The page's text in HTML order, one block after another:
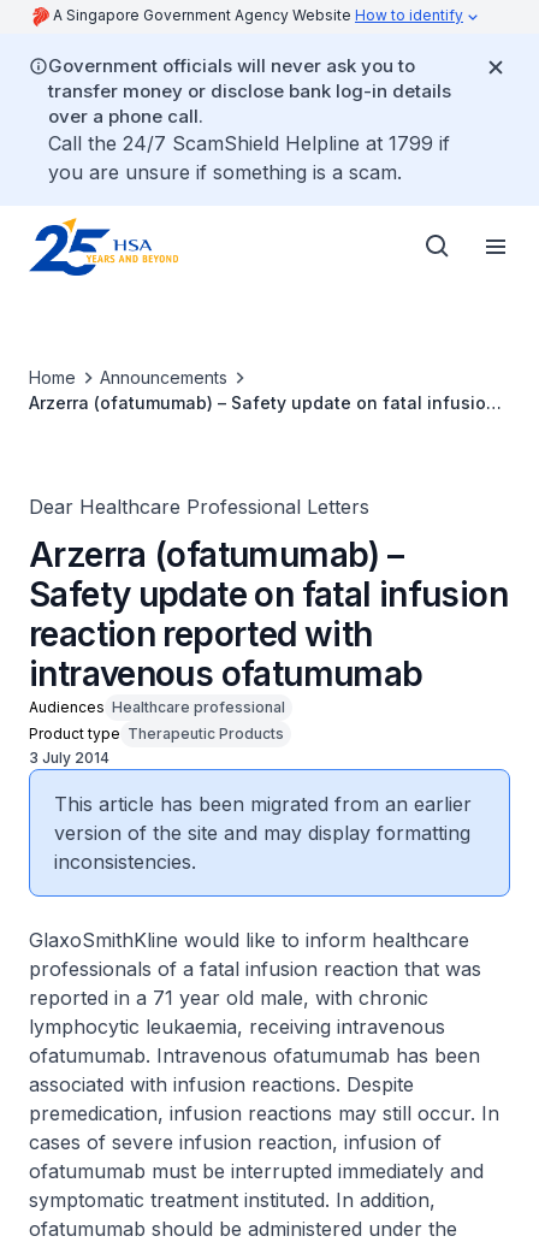
A Singapore Government Agency Website How to identify
Government officials will never ask you to
transfer money or disclose bank log-in details
over a phone call.
Call the 24/7 ScamShield Helpline at 1799 if
you are unsure if something is a scam.
Home
Announcements
Arzerra (ofatumumab) – Safety update on fatal infusion
Dear Healthcare Professional Letters
Arzerra (ofatumumab) –
Safety update on fatal infusion
reaction reported with
intravenous ofatumumab
Audiences Healthcare professional
Product type Therapeutic Products
3 July 2014
This article has been migrated from an earlier
version of the site and may display formatting
inconsistencies.
GlaxoSmithKline would like to inform healthcare
professionals of a fatal infusion reaction that was
reported in a 71 year old male, with chronic
lymphocytic leukaemia, receiving intravenous
ofatumumab. Intravenous ofatumumab has been
associated with infusion reactions. Despite
premedication, infusion reactions may still occur. In
cases of severe infusion reaction, infusion of
ofatumumab must be interrupted immediately and
symptomatic treatment instituted. In addition,
ofatumumab should be administered under the